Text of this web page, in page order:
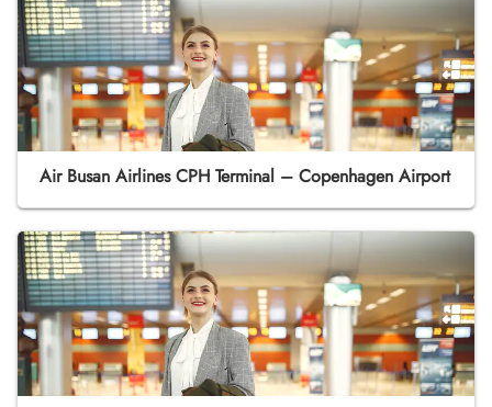
Air Busan Airlines CPH Terminal – Copenhagen Airport